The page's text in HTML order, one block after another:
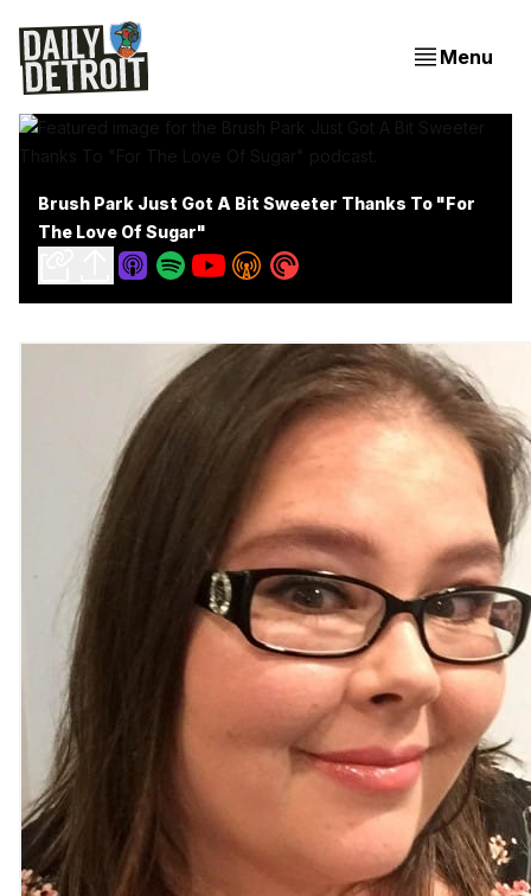
Menu
Brush Park Just Got A Bit Sweeter Thanks To "For
The Love Of Sugar"